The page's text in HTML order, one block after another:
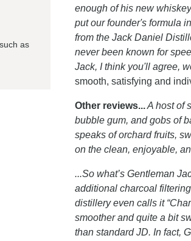
as
enough of his new
put our founder's formula
from the Jack Daniel
never been known for
Jack, I think you'll agree,
smooth, satisfying and
Other reviews...A host of
bubble gum, and gobs of
speaks of orchard fruits,
on the clean, enjoyable,
...So what’s Gentleman
additional charcoal
distillery even calls it
smoother and quite a bit
than standard JD. In fact,